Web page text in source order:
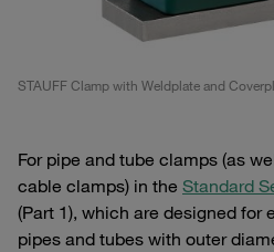
STAUFF Clamp with Weldplate and
For pipe and tube clamps (as
cable clamps) in the Standard
(Part 1), which are designed for
pipes and tubes with outer